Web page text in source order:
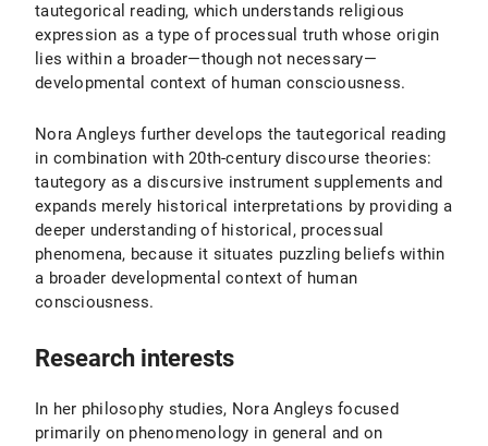
tautegorical reading, which understands religious
expression as a type of processual truth whose origin
lies within a broader—though not necessary—
developmental context of human consciousness.
Nora Angleys further develops the tautegorical reading
in combination with 20th-century discourse theories:
tautegory as a discursive instrument supplements and
expands merely historical interpretations by providing a
deeper understanding of historical, processual
phenomena, because it situates puzzling beliefs within
a broader developmental context of human
consciousness.
Research interests
In her philosophy studies, Nora Angleys focused
primarily on phenomenology in general and on